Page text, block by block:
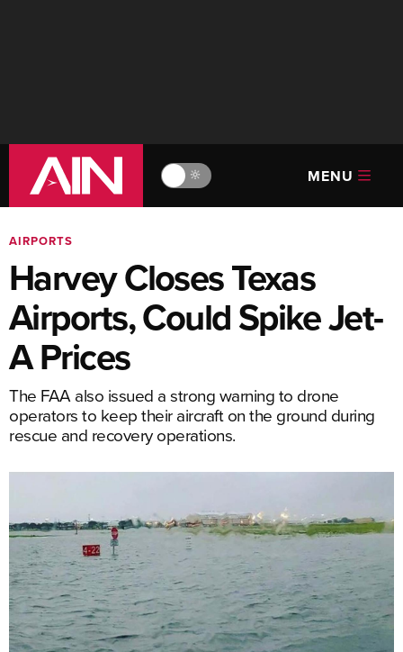
🔆 MENU
AIRPORTS
Harvey Closes Texas
Airports, Could Spike Jet-
A Prices
The FAA also issued a strong warning to drone
operators to keep their aircraft on the ground during
rescue and recovery operations.